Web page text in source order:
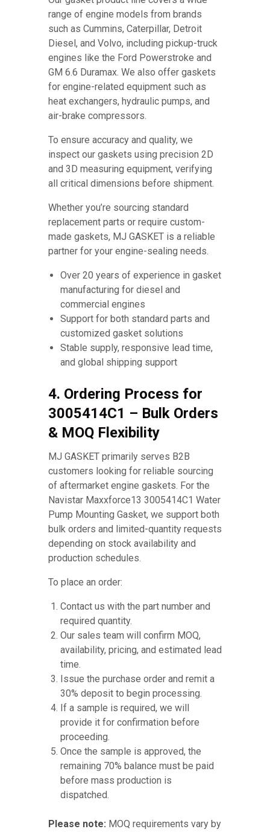
range of engine models from brands
such as Cummins, Caterpillar, Detroit
Diesel, and Volvo, including pickup-truck
engines like the Ford Powerstroke and
GM 6.6 Duramax. We also offer gaskets
for engine-related equipment such as
heat exchangers, hydraulic pumps, and
air-brake compressors.
To ensure accuracy and quality, we
inspect our gaskets using precision 2D
and 3D measuring equipment, verifying
all critical dimensions before shipment.
Whether you’re sourcing standard
replacement parts or require custom-
made gaskets, MJ GASKET is a reliable
partner for your engine-sealing needs.
Over 20 years of experience in gasket
manufacturing for diesel and
commercial engines
Support for both standard parts and
customized gasket solutions
Stable supply, responsive lead time,
and global shipping support
4. Ordering Process for
3005414C1 – Bulk Orders
& MOQ Flexibility
MJ GASKET primarily serves B2B
customers looking for reliable sourcing
of aftermarket engine gaskets. For the
Navistar Maxxforce13 3005414C1 Water
Pump Mounting Gasket, we support both
bulk orders and limited-quantity requests
depending on stock availability and
production schedules.
To place an order:
Contact us with the part number and
required quantity.
Our sales team will confirm MOQ,
availability, pricing, and estimated lead
time.
Issue the purchase order and remit a
30% deposit to begin processing.
If a sample is required, we will
provide it for confirmation before
proceeding.
Once the sample is approved, the
remaining 70% balance must be paid
before mass production is
dispatched.
Please note: MOQ requirements vary by